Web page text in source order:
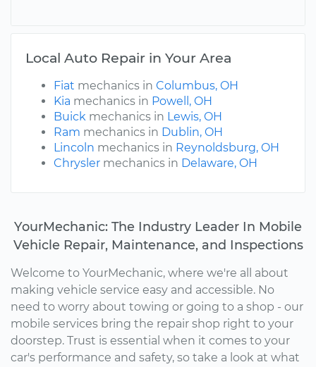
Local Auto Repair in Your Area
Fiat mechanics in Columbus, OH
Kia mechanics in Powell, OH
Buick mechanics in Lewis, OH
Ram mechanics in Dublin, OH
Lincoln mechanics in Reynoldsburg, OH
Chrysler mechanics in Delaware, OH
YourMechanic: The Industry Leader In Mobile
Vehicle Repair, Maintenance, and Inspections
Welcome to YourMechanic, where we're all about
making vehicle service easy and accessible. No
need to worry about towing or going to a shop - our
mobile services bring the repair shop right to your
doorstep. Trust is essential when it comes to your
car's performance and safety, so take a look at what